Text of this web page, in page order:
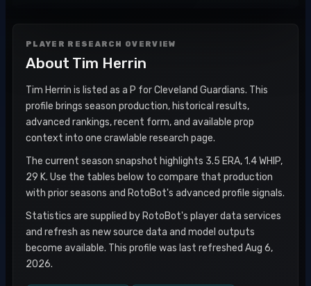
PLAYER RESEARCH OVERVIEW
About Tim Herrin
Tim Herrin is listed as a P for Cleveland Guardians. This
profile brings season production, historical results,
advanced rankings, recent form, and available prop
context into one crawlable research page.
The current season snapshot highlights 3.5 ERA, 1.4 WHIP,
29 K. Use the tables below to compare that production
with prior seasons and RotoBot's advanced profile signals.
Statistics are supplied by RotoBot's player data services
and refresh as new source data and model outputs
become available. This profile was last refreshed Aug 6,
2026.